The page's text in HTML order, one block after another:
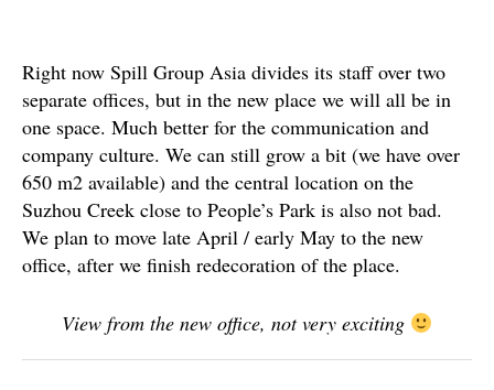
Right now Spill Group Asia divides its staff over two
separate offices, but in the new place we will all be in
one space. Much better for the communication and
company culture. We can still grow a bit (we have over
650 m2 available) and the central location on the
Suzhou Creek close to People’s Park is also not bad.
We plan to move late April / early May to the new
office, after we finish redecoration of the place.
View from the new office, not very exciting